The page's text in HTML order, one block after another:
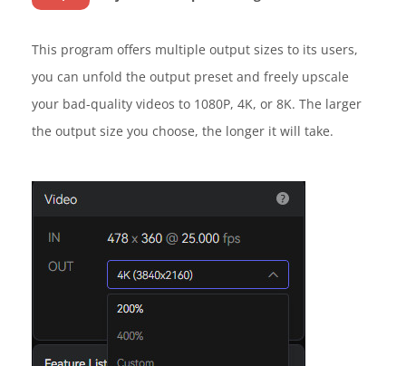
This program offers multiple output sizes to its users,
you can unfold the output preset and freely upscale
your bad-quality videos to 1080P, 4K, or 8K. The larger
the output size you choose, the longer it will take.